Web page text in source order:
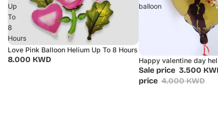
Up
To
8
Hours
Love Pink Balloon Helium Up To 8 Hours
8.000 KWD
balloon
Sale
Happy valentine day
Sale price 3.500
price 4.000 KWD